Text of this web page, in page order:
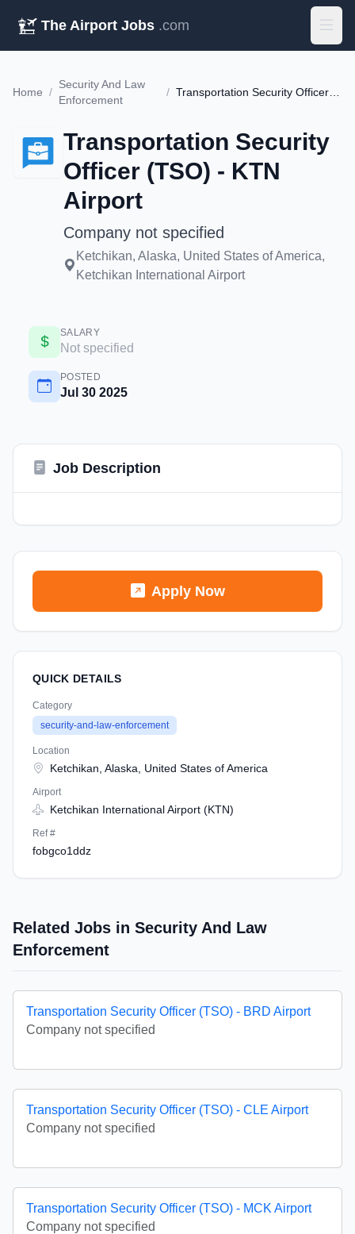
The Airport Jobs .com
Home /
Security And Law
Enforcement
/ Transportation Security Officer (TSO) - KTN Airport
Transportation Security
Officer (TSO) - KTN
Airport
Company not specified
Ketchikan, Alaska, United States of America,
Ketchikan International Airport
SALARY
Not specified
POSTED
Jul 30 2025
Job Description
Apply Now
QUICK DETAILS
Category
security-and-law-enforcement
Location
Ketchikan, Alaska, United States of America
Airport
Ketchikan International Airport (KTN)
Ref #
fobgco1ddz
Related Jobs in Security And Law
Enforcement
Transportation Security Officer (TSO) - BRD Airport
Company not specified
Transportation Security Officer (TSO) - CLE Airport
Company not specified
Transportation Security Officer (TSO) - MCK Airport
Company not specified